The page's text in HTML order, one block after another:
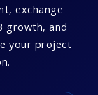
exchange
growth, and
your project